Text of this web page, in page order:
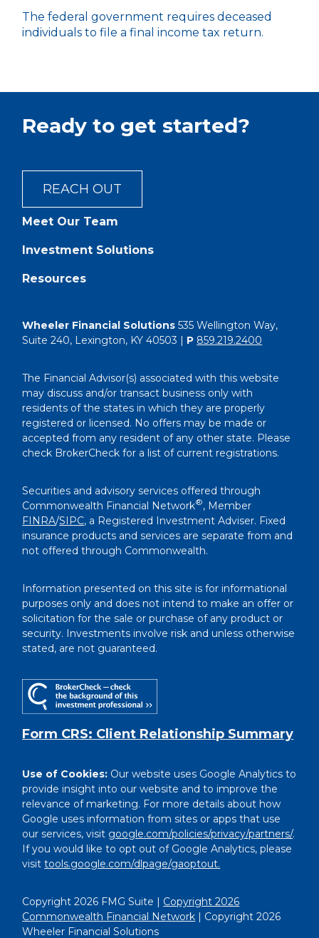
The federal government requires deceased
individuals to file a final income tax return.
Ready to get started?
REACH OUT
Meet Our Team
Investment Solutions
Resources
Copyright 2026 FMG Suite | Copyright 2026
Commonwealth Financial Network | Copyright 2026
Wheeler Financial Solutions
Wheeler Financial Solutions 535 Wellington Way,
Suite 240, Lexington, KY 40503 | P 859.219.2400
The Financial Advisor(s) associated with this website
may discuss and/or transact business only with
residents of the states in which they are properly
registered or licensed. No offers may be made or
accepted from any resident of any other state. Please
check BrokerCheck for a list of current registrations.
Securities and advisory services offered through
Commonwealth Financial Network®, Member
FINRA/SIPC, a Registered Investment Adviser. Fixed
insurance products and services are separate from and
not offered through Commonwealth.
Information presented on this site is for informational
purposes only and does not intend to make an offer or
solicitation for the sale or purchase of any product or
security. Investments involve risk and unless otherwise
stated, are not guaranteed.
Form CRS: Client Relationship Summary
Use of Cookies: Our website uses Google Analytics to
provide insight into our website and to improve the
relevance of marketing. For more details about how
Google uses information from sites or apps that use
our services, visit google.com/policies/privacy/partners/.
If you would like to opt out of Google Analytics, please
visittools.google.com/dlpage/gaoptout.